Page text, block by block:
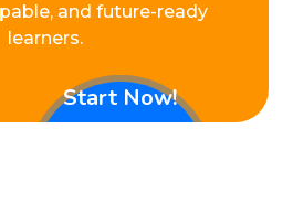
and future-ready
learners.
Start Now!